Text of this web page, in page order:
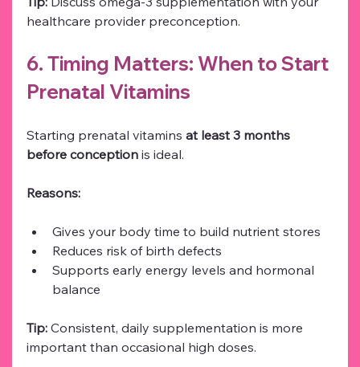
healthcare provider preconception.
6. Timing Matters: When to Start
Prenatal Vitamins
Starting prenatal vitamins at least 3 months
before conception is ideal.
Reasons:
Gives your body time to build nutrient stores
Reduces risk of birth defects
Supports early energy levels and hormonal
balance
Tip: Consistent, daily supplementation is more
important than occasional high doses.